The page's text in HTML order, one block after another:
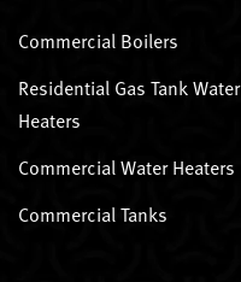
Commercial Boilers
Residential Gas Tank Water
Heaters
Commercial Water Heaters
Commercial Tanks